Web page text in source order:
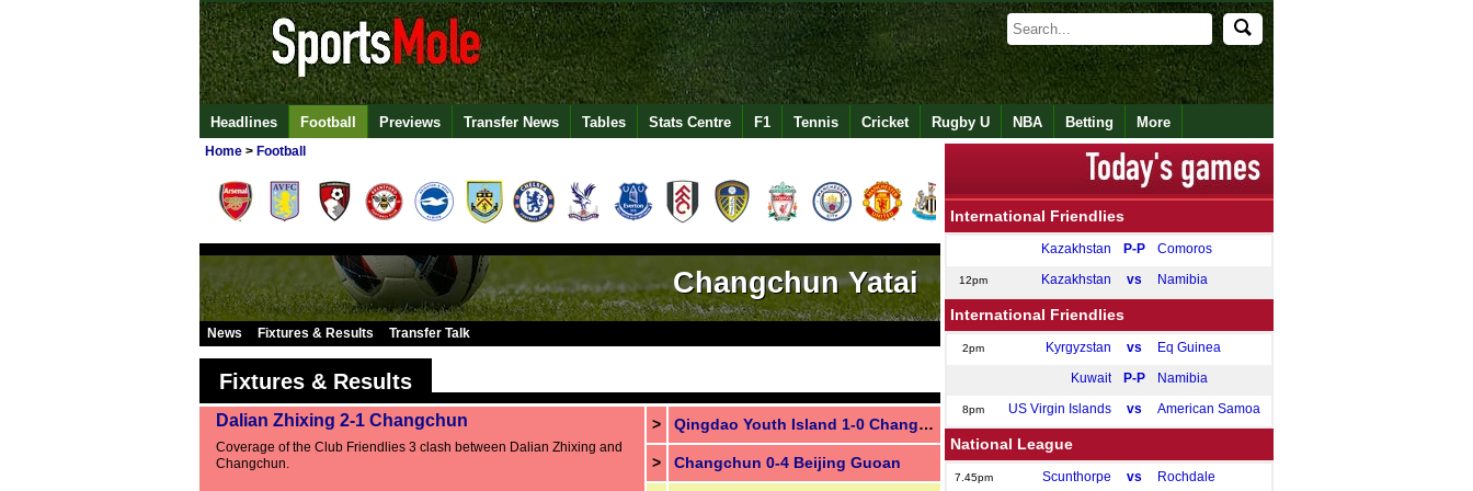
Headlines Football Previews Transfer News Tables Stats Centre F1 Tennis Cricket Rugby U NBA Betting More
Home > Football
Changchun Yatai
News Fixtures & Results Transfer Talk
Fixtures & Results
Dalian Zhixing 2-1 Changchun
Coverage of the Club Friendlies 3 clash between Dalian Zhixing and
Changchun.
> Qingdao Youth Island 1-0 Changchun
> Changchun 0-4 Beijing Guoan
International Friendlies
Kazakhstan P-P Comoros
12pm Kazakhstan vs Namibia
International Friendlies
2pm Kyrgyzstan vs
Eq Guinea
Kuwait
P-P Namibia
8pm US Virgin Islands vs American Samoa
National League
7.45pm Scunthorpe vs Rochdale